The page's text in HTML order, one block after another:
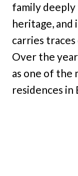
family deeply
heritage, and
carries
Over the
as one of the
residences in